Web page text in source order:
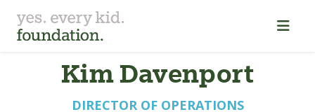
K⁠i⁠m Davenpor⁠t⁠
DIRECTOR OF OPERATIONS